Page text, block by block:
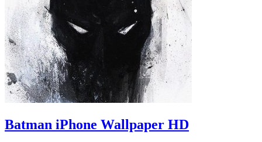
Batman iPhone Wallpaper HD